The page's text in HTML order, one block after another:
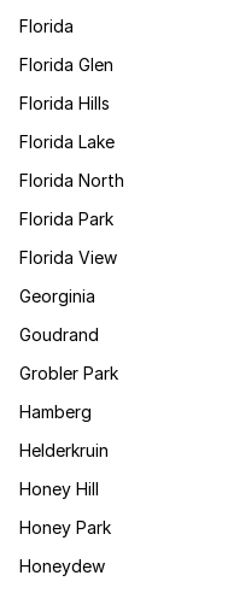
Florida
Florida Glen
Florida Hills
Florida Lake
Florida North
Florida Park
Florida View
Georginia
Goudrand
Grobler Park
Hamberg
Helderkruin
Honey Hill
Honey Park
Honeydew